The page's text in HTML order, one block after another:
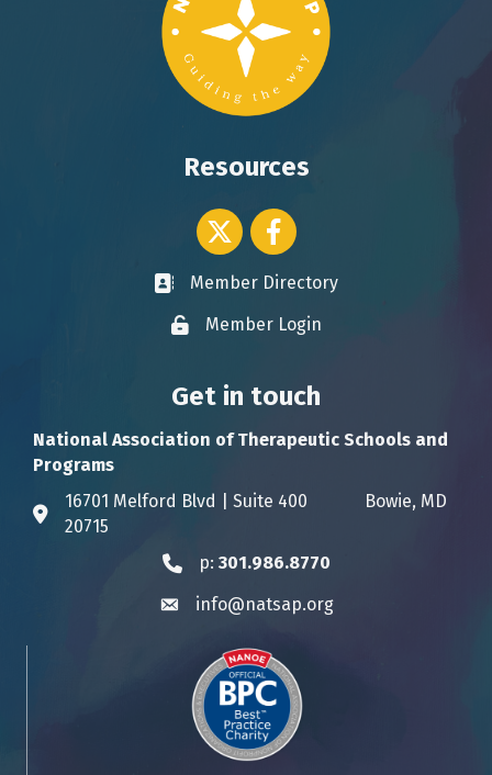
Resources
Twitter icon
Facebook
Business card icon
Member Directory
Lock iconMember Login
Get in touch
National Association of Therapeutic Schools and
Programs
Address & Map
16701 Melford Blvd | Suite 400 Bowie, MD
20715
Phone icon
p: 301.986.8770
Envelope icon
info@natsap.org